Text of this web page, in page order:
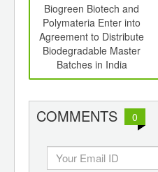
Biogreen Biotech and
Polymateria Enter into
Agreement to Distribute
Biodegradable Master
Batches in India
COMMENTS 0